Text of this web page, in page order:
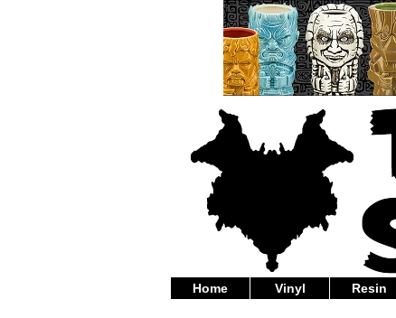
Home Vinyl Resin